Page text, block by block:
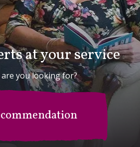
at your service
you looking for?